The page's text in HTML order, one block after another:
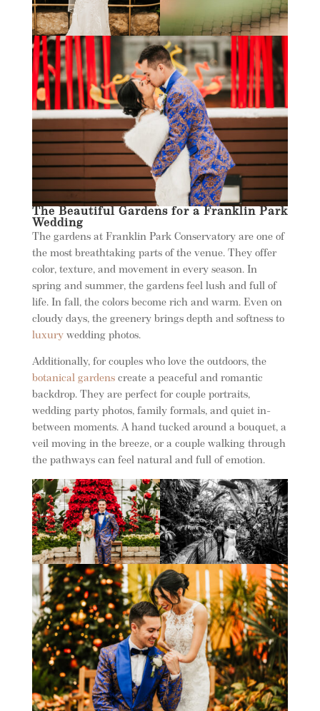
The Beautiful Gardens for a Franklin Park
Wedding
The gardens at Franklin Park Conservatory are one of
the most breathtaking parts of the venue. They offer
color, texture, and movement in every season. In
spring and summer, the gardens feel lush and full of
life. In fall, the colors become rich and warm. Even on
cloudy days, the greenery brings depth and softness to
luxurywedding photos.
Additionally, for couples who love the outdoors, the
botanical gardenscreate a peaceful and romantic
backdrop. They are perfect for couple portraits,
wedding party photos, family formals, and quiet in-
between moments. A hand tucked around a bouquet, a
veil moving in the breeze, or a couple walking through
the pathways can feel natural and full of emotion.